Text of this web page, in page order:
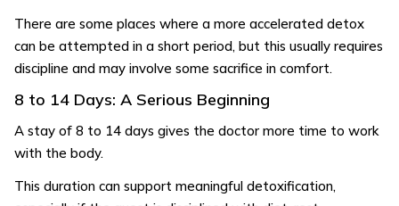
There are some places where a more accelerated detox
can be attempted in a short period, but this usually requires
discipline and may involve some sacrifice in comfort.
8 to 14 Days: A Serious Beginning
A stay of 8 to 14 days gives the doctor more time to work
with the body.
This duration can support meaningful detoxification,